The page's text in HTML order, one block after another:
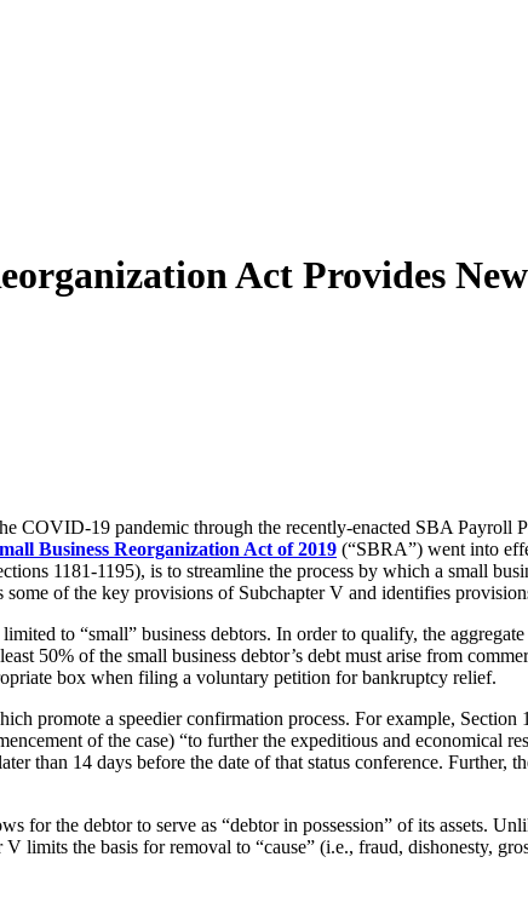
Act Provides
COVID-19 pandemic through the recently-enacted SBA Payroll
Business Reorganization Act of 2019 (“SBRA”) went into
1181-1195), is to streamline the process by which a small
of the key provisions of Subchapter V and identifies
to “small” business debtors. In order to qualify, the
50% of the small business debtor’s debt must arise from
box when filing a voluntary petition for bankruptcy relief.
promote a speedier confirmation process. For example,
of the case) “to further the expeditious and economical
than 14 days before the date of that status conference.
for the debtor to serve as “debtor in possession” of its assets.
limits the basis for removal to “cause” (i.e., fraud, dishonesty,